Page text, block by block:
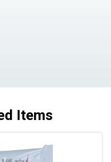
Items